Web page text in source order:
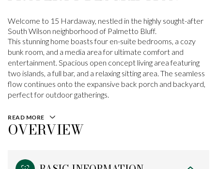
Welcome to 15 Hardaway, nestled in the highly sought-after
South Wilson neighborhood of Palmetto Bluff.
This stunning home boasts four en-suite bedrooms, a cozy
bunk room, and a media area for ultimate comfort and
entertainment. Spacious open concept living area featuring
two islands, a full bar, and a relaxing sitting area. The seamless
flow continues onto the expansive back porch and backyard,
perfect for outdoor gatherings.
READ MORE
OVERVIEW